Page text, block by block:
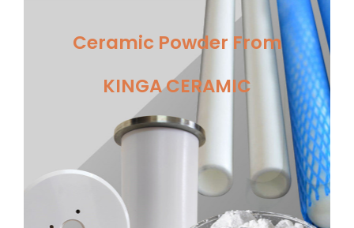
Ceramic Powder From
KINGA CERAMIC